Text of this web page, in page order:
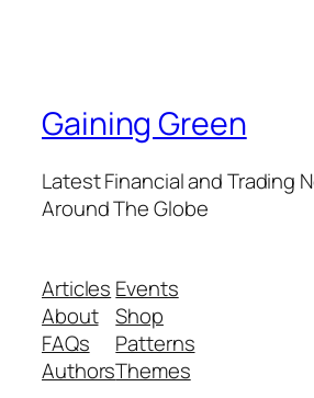
Gaining Green
Latest Financial and Trading
Around The Globe
Articles
About
FAQs
Authors
Events
Shop
Patterns
Themes